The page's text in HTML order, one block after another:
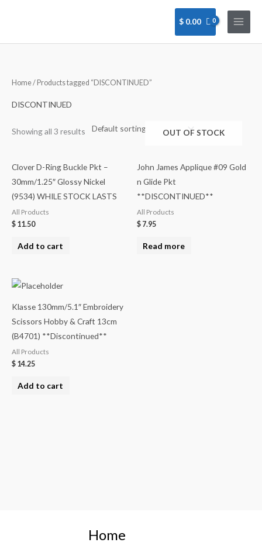
$ 0.00
Home/ Products tagged “DISCONTINUED”
DISCONTINUED
Showing all 3 results
Clover D-Ring Buckle Pkt –
30mm/1.25″ Glossy Nickel
(9534) WHILE STOCK LASTS
All Products
$ 11.50
Add to cart
OUT OF STOCK
John James Applique #09 Gold
n Glide Pkt
**DISCONTINUED**
All Products
$ 7.95
Read more
Klasse 130mm/5.1″ Embroidery
Scissors Hobby & Craft 13cm
(B4701) **Discontinued**
All Products
$ 14.25
Add to cart
Home